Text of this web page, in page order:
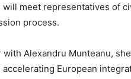
will meet representatives of
process.
with Alexandru Munteanu,
European